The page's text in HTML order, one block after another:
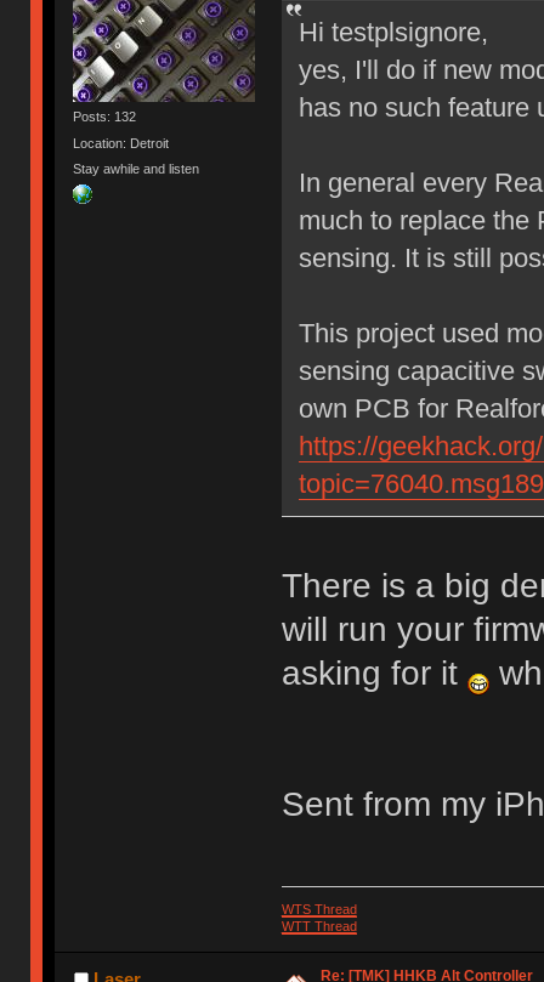
Posts: 132
Location: Detroit
Stay awhile and listen
Hi testplsignore,
yes, I'll do if new
has no such feature
In general every
much to replace the
sensing. It is still
This project used
sensing capacitive
own PCB for
https://
There is a big
will run your
asking for it
Sent from my
WTS Thread
WTT Thread
Re: [TMK] HHKB Alt Controller